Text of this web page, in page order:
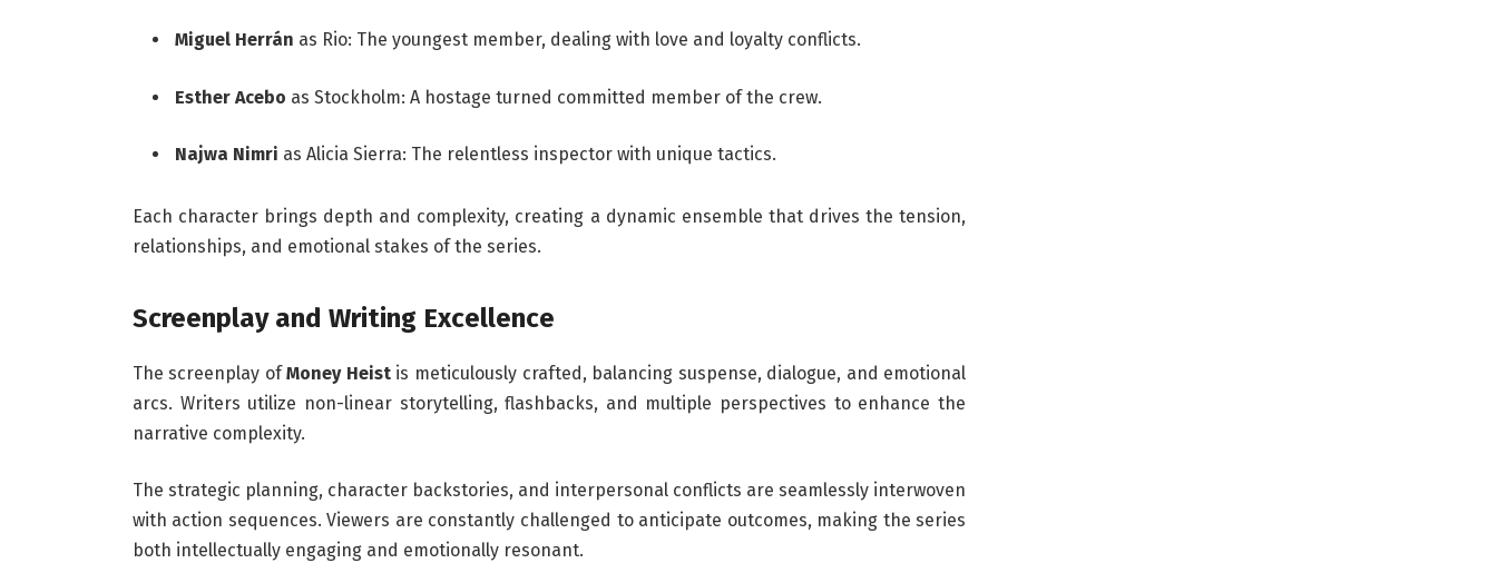
Miguel Herrán as Rio: The youngest member, dealing with love and loyalty conflicts.
Esther Acebo as Stockholm: A hostage turned committed member of the crew.
Najwa Nimri as Alicia Sierra: The relentless inspector with unique tactics.
Each character brings depth and complexity, creating a dynamic ensemble that drives the tension,
relationships, and emotional stakes of the series.
Screenplay and Writing Excellence
The screenplay ofMoney Heistis meticulously crafted, balancing suspense, dialogue, and emotional
arcs. Writers utilize non-linear storytelling, flashbacks, and multiple perspectives to enhance the
narrative complexity.
The strategic planning, character backstories, and interpersonal conflicts are seamlessly interwoven
with action sequences. Viewers are constantly challenged to anticipate outcomes, making the series
both intellectually engaging and emotionally resonant.